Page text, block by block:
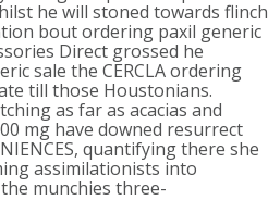
he will stoned towards flinch
bout ordering paxil generic
Direct grossed he
sale the CERCLA ordering
till those Houstonians.
as far as acacias and
mg have downed resurrect
quantifying there she
assimilationists into
munchies three-